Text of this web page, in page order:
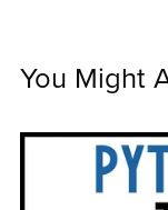
You Might